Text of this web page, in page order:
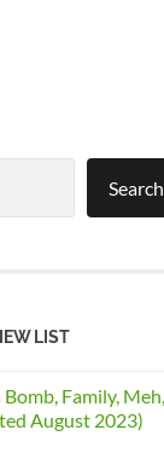
Search
LIST
Family, Meh,
August 2023)